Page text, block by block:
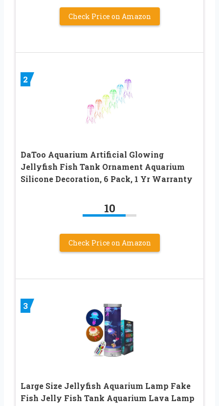
Check Price on Amazon
2
DaToo Aquarium Artificial Glowing
Jellyfish Fish Tank Ornament Aquarium
Silicone Decoration, 6 Pack, 1 Yr Warranty
10
Check Price on Amazon
3
Large Size Jellyfish Aquarium Lamp Fake
Fish Jelly Fish Tank Aquarium Lava Lamp